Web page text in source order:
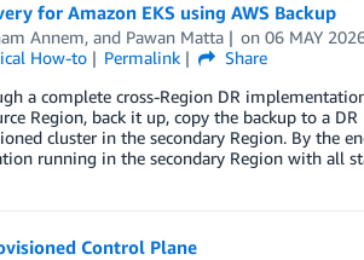
for Amazon EKS using AWS Backup
Annem, and Pawan Matta on06 MAY
How-to Permalink
Share
a complete cross-Region DR
Region, back it up, copy the backup to a
cluster in the secondary Region. By the
running in the secondary Region with all
Control Plane